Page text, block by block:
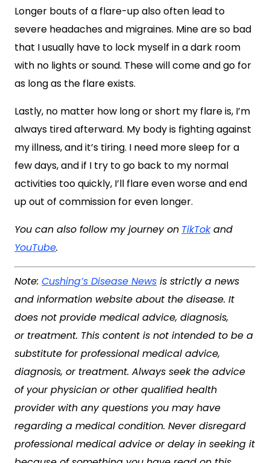
Longer bouts of a flare-up also often lead to
severe headaches and migraines. Mine are so bad
that I usually have to lock myself in a dark room
with no lights or sound. These will come and go for
as long as the flare exists.
Lastly, no matter how long or short my flare is, I’m
always tired afterward. My body is fighting against
my illness, and it’s tiring. I need more sleep for a
few days, and if I try to go back to my normal
activities too quickly, I’ll flare even worse and end
up out of commission for even longer.
You can also follow my journey on TikTokand
YouTube.
Note: Cushing’s Disease News is strictly a news
and information website about the disease. It
does not provide medical advice, diagnosis,
or treatment. This content is not intended to be a
substitute for professional medical advice,
diagnosis, or treatment. Always seek the advice
of your physician or other qualified health
provider with any questions you may have
regarding a medical condition. Never disregard
professional medical advice or delay in seeking it